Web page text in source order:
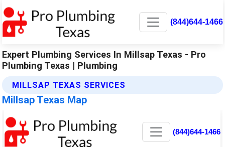
(844)644-1466
Expert Plumbing Services In Millsap Texas - Pro
Plumbing Texas | Plumbing
MILLSAP TEXAS SERVICES
Millsap Texas Map